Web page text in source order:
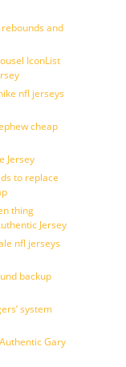
rebounds and
IconList
nfl jerseys
cheap
Jersey
to replace
thing
Jersey
nfl jerseys
backup
system
Gary